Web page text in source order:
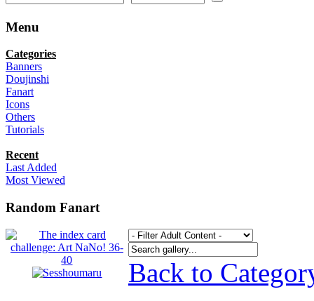
Menu
Categories
Banners
Doujinshi
Fanart
Icons
Others
Tutorials
Recent
Last Added
Most Viewed
Random Fanart
Back to